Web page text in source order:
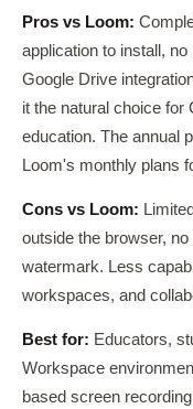
Pros vs Loom:
application to install,
Google Drive
it the natural choice for
education. The annual
Loom's monthly plans
Cons vs Loom:
outside the browser,
watermark. Less
workspaces, and
Best for: Educators,
Workspace
based screen